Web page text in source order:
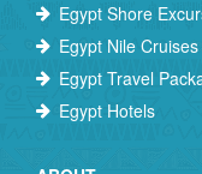
Egypt Shore
Egypt Nile Cruises
Egypt Travel
Egypt Hotels